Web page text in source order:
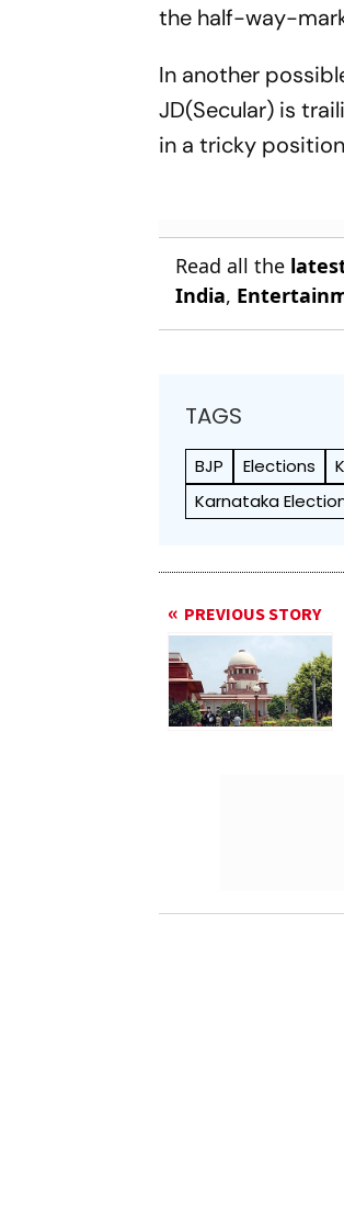
the half-way-
In another
JD(Secular) is
in a tricky
Read all the
India,
TAGS
BJP Elections
Karnataka
PREVIOUS STORY